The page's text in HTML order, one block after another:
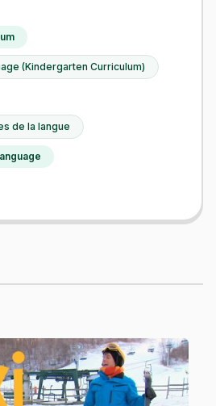
(Kindergarten Curriculum)
de la langue